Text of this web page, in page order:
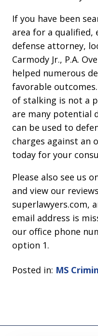
If you have been
area for a qualified,
defense attorney,
Carmody Jr., P.A.
helped numerous
favorable
of stalking is not a
are many potential
can be used to
charges against an
today for your
Please also see us
and view our
superlawyers.com,
email address is
our office phone
option 1.
Posted in: MS